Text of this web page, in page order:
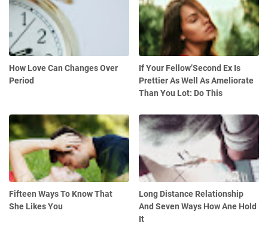
How Love Can Changes Over
Period
If Your Fellow’Second Ex Is
Prettier As Well As Ameliorate
Than You Lot: Do This
Fifteen Ways To Know That
She Likes You
Long Distance Relationship
And Seven Ways How Ane Hold
It